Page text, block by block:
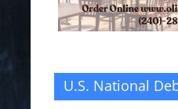
U.S. National